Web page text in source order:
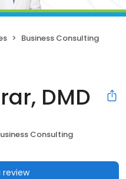
Business Consulting
DMD
Consulting
review